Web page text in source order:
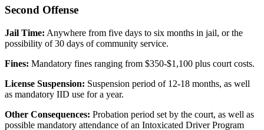
Second Offense
Jail Time: Anywhere from five days to six months in jail, or the
possibility of 30 days of community service.
Fines: Mandatory fines ranging from $350-$1,100 plus court costs.
License Suspension: Suspension period of 12-18 months, as well
as mandatory IID use for a year.
Other Consequences: Probation period set by the court, as well as
possible mandatory attendance of an Intoxicated Driver Program